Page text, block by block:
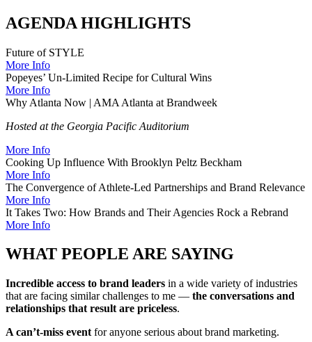
AGENDA HIGHLIGHTS
Future of STYLE
More Info
Popeyes’ Un-Limited Recipe for Cultural Wins
More Info
Why Atlanta Now | AMA Atlanta at Brandweek
Hosted at the Georgia Pacific Auditorium
More Info
Cooking Up Influence With Brooklyn Peltz Beckham
More Info
The Convergence of Athlete-Led Partnerships and Brand Relevance
More Info
It Takes Two: How Brands and Their Agencies Rock a Rebrand
More Info
WHAT PEOPLE ARE SAYING
Incredible access to brand leaders in a wide variety of industries
that are facing similar challenges to me — the conversations and
relationships that result are priceless.
A can’t-miss event for anyone serious about brand marketing.